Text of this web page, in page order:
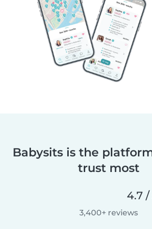
Babysits is the
trust most
4.7 /
3,400+ reviews